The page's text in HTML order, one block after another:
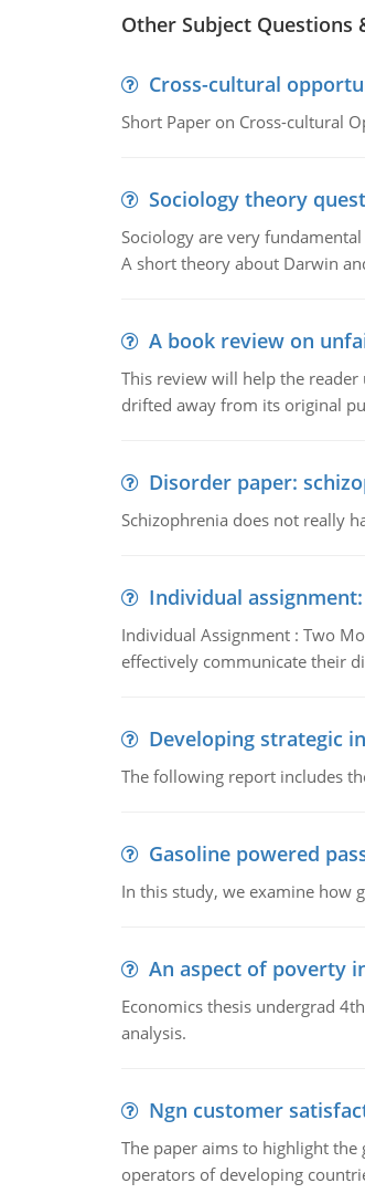
Other Subject Questions
Cross-cultural
Short Paper on Cross-cultural
Sociology theory
Sociology are very
A short theory about Darwin
A book review on
This review will help the
drifted away from its original
Disorder paper:
Schizophrenia does not really
Individual
Individual Assignment : Two
effectively communicate their
Developing strategic
The following report includes
Gasoline powered
In this study, we examine how
An aspect of poverty
Economics thesis undergrad
analysis.
Ngn customer
The paper aims to highlight
operators of developing